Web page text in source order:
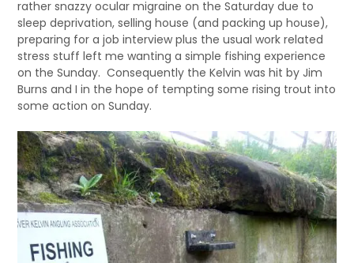
rather snazzy ocular migraine on the Saturday due to
sleep deprivation, selling house (and packing up house),
preparing for a job interview plus the usual work related
stress stuff left me wanting a simple fishing experience
on the Sunday. Consequently the Kelvin was hit by Jim
Burns and I in the hope of tempting some rising trout into
some action on Sunday.